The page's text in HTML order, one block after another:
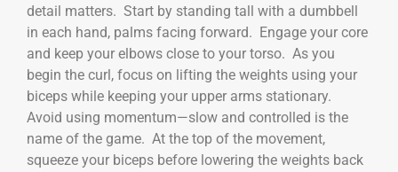
detail matters. Start by standing tall with a dumbbell
in each hand, palms facing forward. Engage your core
and keep your elbows close to your torso. As you
begin the curl, focus on lifting the weights using your
biceps while keeping your upper arms stationary.
Avoid using momentum—slow and controlled is the
name of the game. At the top of the movement,
squeeze your biceps before lowering the weights back